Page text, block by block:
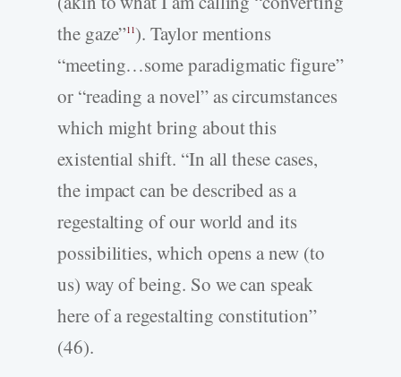
the gaze”11). Taylor mentions
“meeting…some paradigmatic figure”
or “reading a novel” as circumstances
which might bring about this
existential shift. “In all these cases,
the impact can be described as a
regestalting of our world and its
possibilities, which opens a new (to
us) way of being. So we can speak
here of a regestalting constitution”
(46).